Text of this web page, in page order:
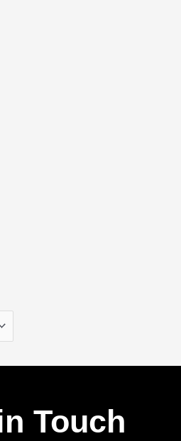
Touch